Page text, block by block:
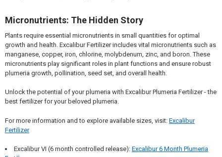
Micronutrients: The Hidden Story
Plants require essential micronutrients in small quantities for optimal
growth and health. Excalibur Fertilizer includes vital micronutrients such as
manganese, copper, iron, chlorine, molybdenum, zinc, and boron. These
micronutrients play significant roles in plant functions and ensure robust
plumeria growth, pollination, seed set, and overall health.
Unlock the potential of your plumeria with Excalibur Plumeria Fertilizer - the
best fertilizer for your beloved plumeria.
For more information and to explore available sizes, visit: Excalibur
Fertilizer
Excalibur VI (6 month controlled release): Excalibur 6 Month Plumeria